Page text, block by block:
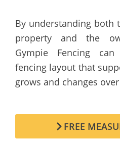
By understanding both
property and the
Gympie Fencing
fencing layout that
grows and changes
FREE